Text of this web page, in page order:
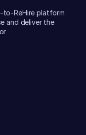
to-ReHire platform
and deliver the